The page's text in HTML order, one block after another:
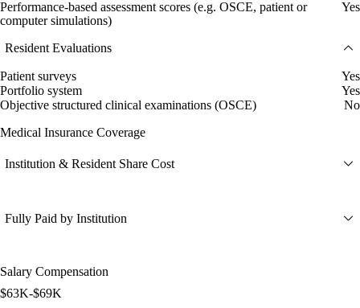
Performance-based assessment scores (e.g. OSCE, patient or
computer simulations)
Yes
Resident Evaluations
Patient surveys
Yes
Portfolio system
Yes
Objective structured clinical examinations (OSCE)
No
Medical Insurance Coverage
Institution & Resident Share Cost
Fully Paid by Institution
Salary Compensation
$63K-$69K